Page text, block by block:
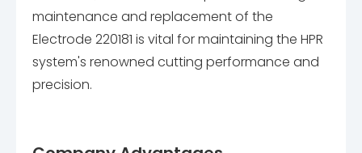
maintenance and replacement of the
Electrode 220181 is vital for maintaining the HPR
system's renowned cutting performance and
precision.